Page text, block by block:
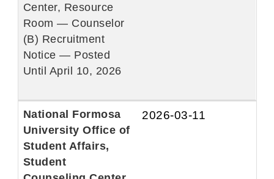
Center, Resource
Room — Counselor
(B) Recruitment
Notice — Posted
Until April 10, 2026
National Formosa
University Office of
Student Affairs,
Student
2026-03-11